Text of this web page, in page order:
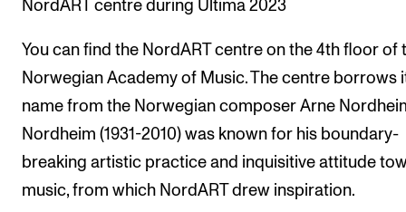
International Activities
IN.TUNE
NordART centre during Ultima 2023
You can find the NordART centre on the 4th floor of
Norwegian Academy of Music. The centre borrows
name from the Norwegian composer Arne
Nordheim (1931-2010) was known for his boundary-
breaking artistic practice and inquisitive attitude
music, from which NordART drew inspiration.